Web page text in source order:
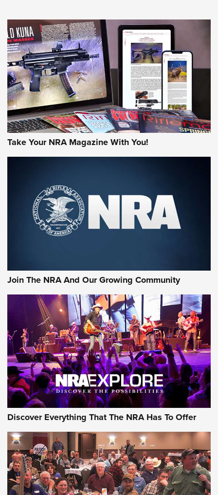
HOW-TO TIPS HOW-TO TIPS
JOIN THE HUNT
First Look: Gunsmoke Arsenal Tactical
Cigar Protection | An Official Journal Of
The NRA
Of The NRA
The Story of ‘Stickers’ | An Official Journal Of The NRA
JOIN THE HUNT JOIN THE HUNT
AMMO
Take Your NRA Magazine With You!
Join The NRA And Our Growing Community
Discover Everything That The NRA Has To Offer